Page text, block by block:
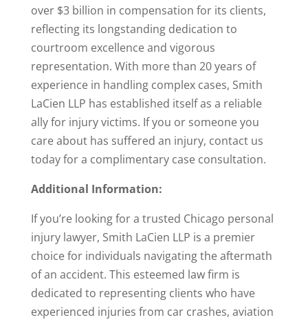
over $3 billion in compensation for its clients,
reflecting its longstanding dedication to
courtroom excellence and vigorous
representation. With more than 20 years of
experience in handling complex cases, Smith
LaCien LLP has established itself as a reliable
ally for injury victims. If you or someone you
care about has suffered an injury, contact us
today for a complimentary case consultation.
Additional Information:
If you’re looking for a trusted Chicago personal
injury lawyer, Smith LaCien LLP is a premier
choice for individuals navigating the aftermath
of an accident. This esteemed law firm is
dedicated to representing clients who have
experienced injuries from car crashes, aviation